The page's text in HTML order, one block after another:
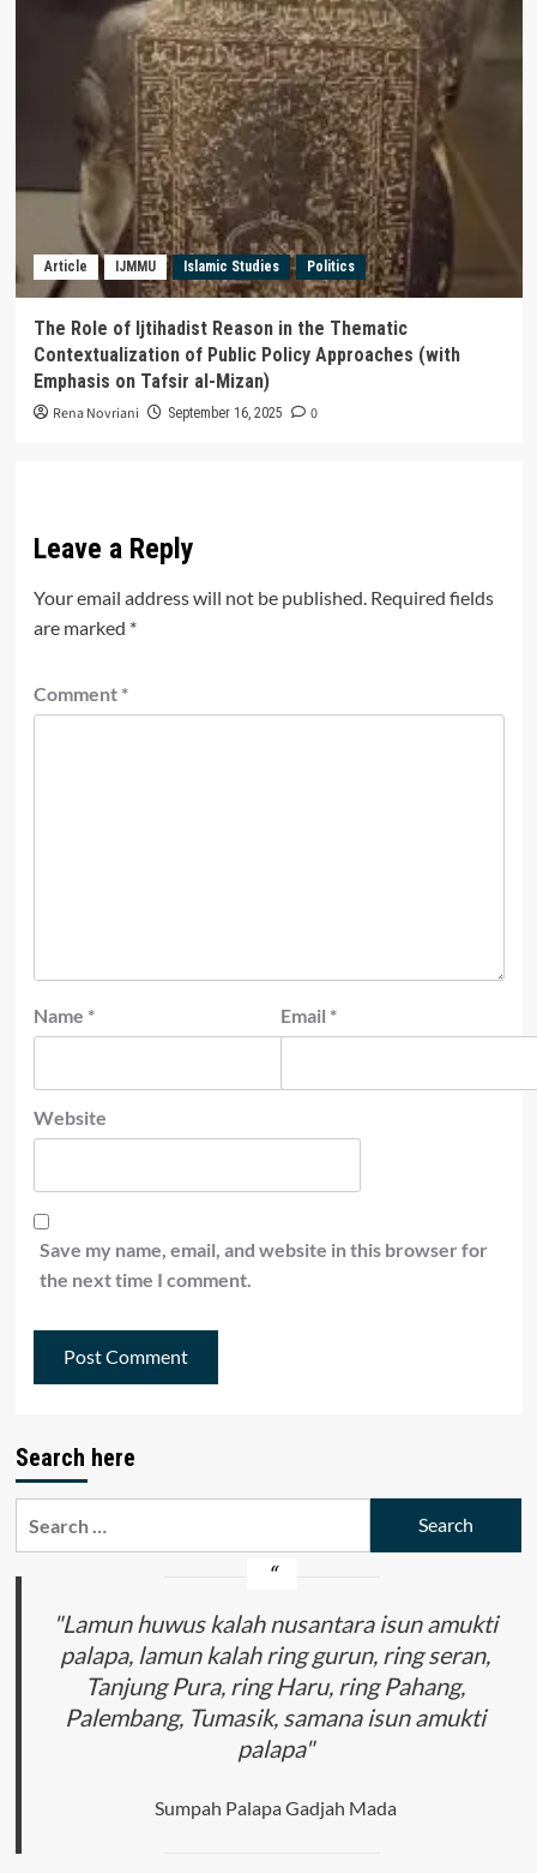
Article IJMMU Islamic Studies Politics
The Role of Ijtihadist Reason in the Thematic
Contextualization of Public Policy Approaches (with
Emphasis on Tafsir al-Mizan)
Rena Novriani September 16, 2025 0
Leave a Reply
Your email address will not be published. Required fields
are marked *
Comment *
Name * Email *
Website
Save my name, email, and website in this browser for
the next time I comment.
Search here
"Lamun huwus kalah nusantara isun amukti
palapa, lamun kalah ring gurun, ring seran,
Tanjung Pura, ring Haru, ring Pahang,
Palembang, Tumasik, samana isun amukti
palapa"
Sumpah Palapa Gadjah Mada